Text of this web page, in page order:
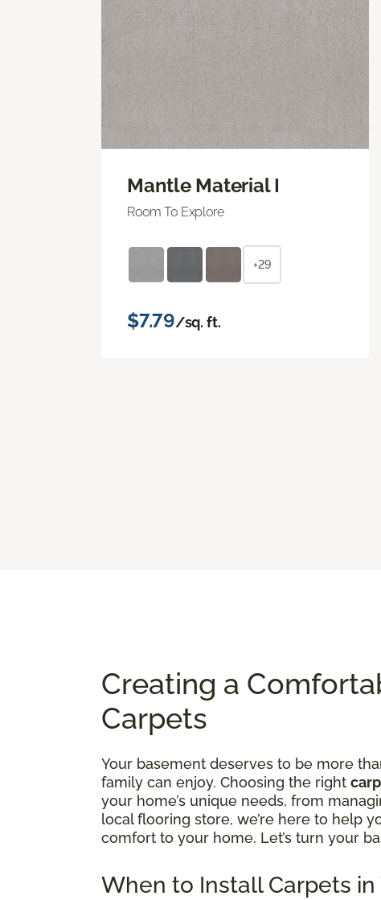
Mantle Material I
Room To Explore
+29
$7.79/sq. ft.
Creating a
Carpets
Your basement deserves to be more
family can enjoy. Choosing the right
your home’s unique needs, from
local flooring store, we’re here to help
comfort to your home. Let’s turn your
When to Install Carpets in